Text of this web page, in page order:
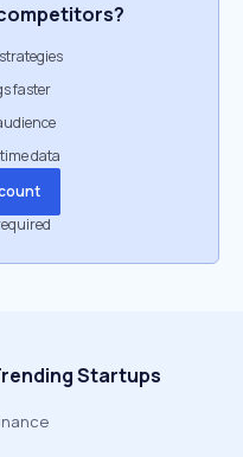
faster
data
Startups